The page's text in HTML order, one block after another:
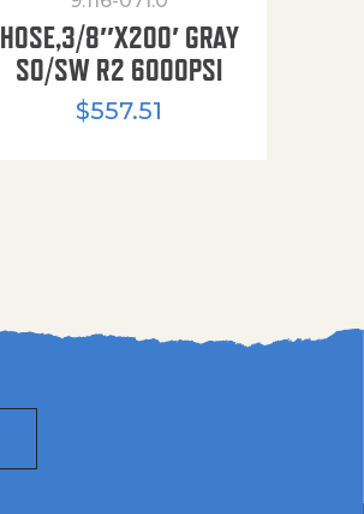
HOSE,3/8″X200′ GRAY
SO/SW R2 6000PSI
$557.51